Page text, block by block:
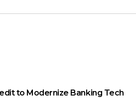
to Modernize Banking Tech